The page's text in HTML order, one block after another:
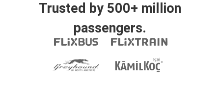
Trusted by 500+ million
passengers.